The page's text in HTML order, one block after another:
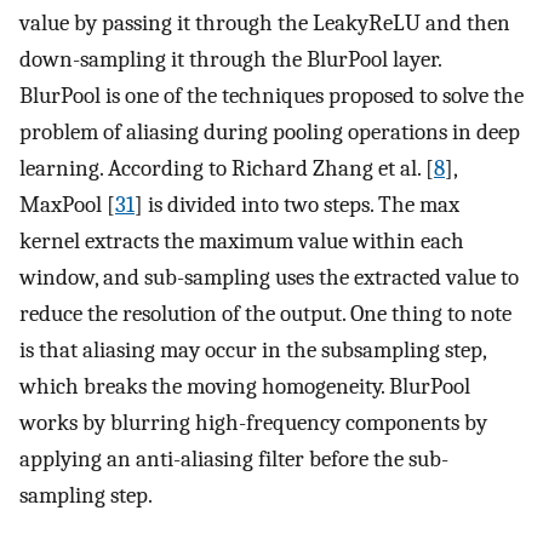
value by passing it through the LeakyReLU and then
down-sampling it through the BlurPool layer.
BlurPool is one of the techniques proposed to solve the
problem of aliasing during pooling operations in deep
learning. According to Richard Zhang et al. [8],
MaxPool [31] is divided into two steps. The max
kernel extracts the maximum value within each
window, and sub-sampling uses the extracted value to
reduce the resolution of the output. One thing to note
is that aliasing may occur in the subsampling step,
which breaks the moving homogeneity. BlurPool
works by blurring high-frequency components by
applying an anti-aliasing filter before the sub-
sampling step.